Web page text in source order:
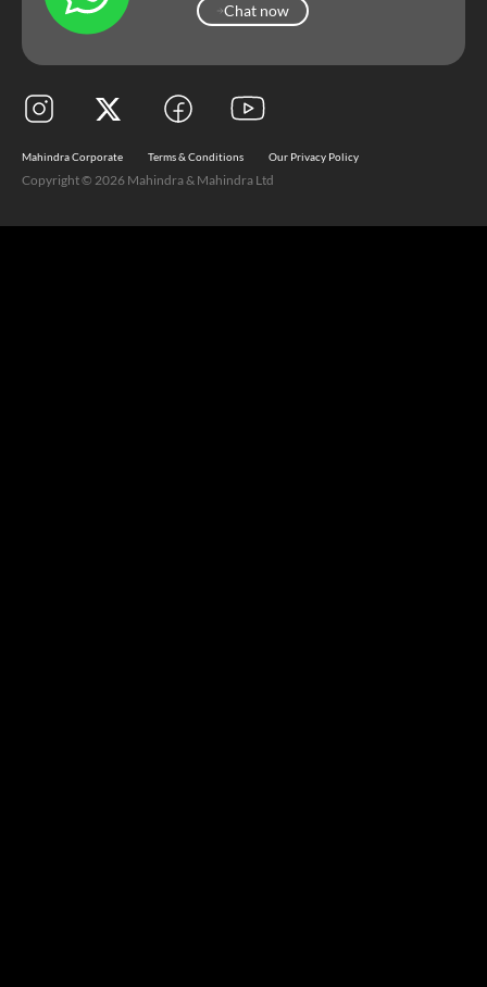
Chat now
Mahindra Corporate Terms & Conditions Our Privacy Policy
Copyright © 2026 Mahindra & Mahindra Ltd